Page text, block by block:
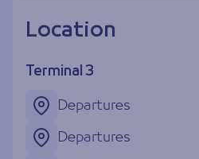
Location
Terminal 3
Departures
Departures